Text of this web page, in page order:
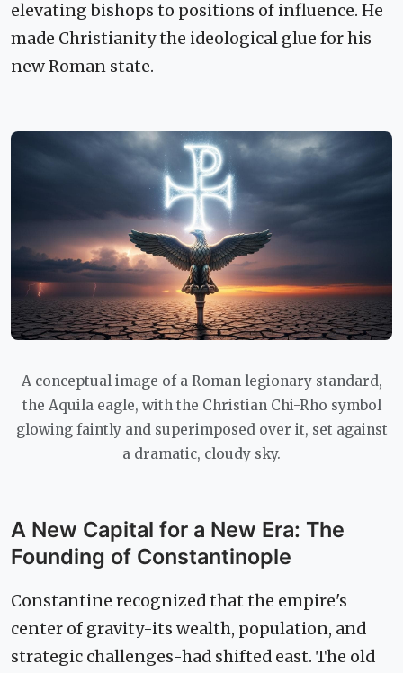
elevating bishops to positions of influence. He
made Christianity the ideological glue for his
new Roman state.
A conceptual image of a Roman legionary standard,
the Aquila eagle, with the Christian Chi-Rho symbol
glowing faintly and superimposed over it, set against
a dramatic, cloudy sky.
A New Capital for a New Era: The
Founding of Constantinople
Constantine recognized that the empire's
center of gravity-its wealth, population, and
strategic challenges-had shifted east. The old